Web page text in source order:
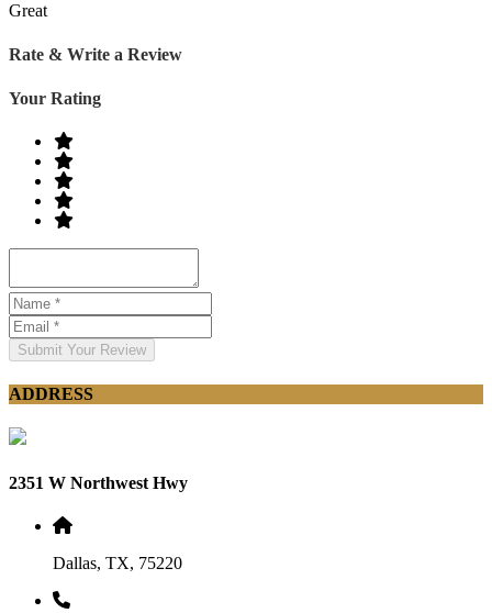
Great
Rate & Write a Review
Your Rating
Submit Your Review
ADDRESS
2351 W Northwest Hwy
Dallas, TX, 75220